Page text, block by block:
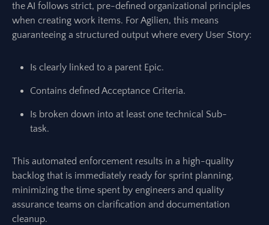
the AI follows strict, pre-defined organizational principles
when creating work items. For Agilien, this means
guaranteeing a structured output where every User Story:
Is clearly linked to a parent Epic.
Contains defined Acceptance Criteria.
Is broken down into at least one technical Sub-
task.
This automated enforcement results in a high-quality
backlog that is immediately ready for sprint planning,
minimizing the time spent by engineers and quality
assurance teams on clarification and documentation
cleanup.